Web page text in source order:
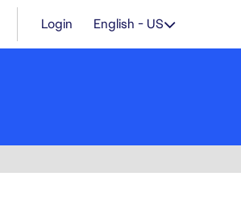
Login English - US